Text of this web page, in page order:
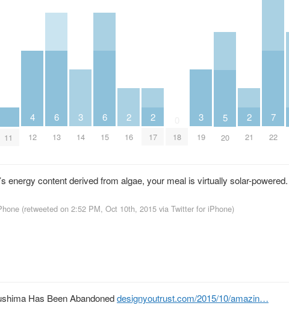
11
4
12
6
13
3
14
6
15
2
16
2
17 18
3
19
5
20
2
21
7
22
energy content derived from algae, your meal is virtually solar-powered.
(retweeted on 2:52 PM, Oct 10th, 2015 via Twitter for iPhone)
Has Been Abandoneddesignyoutrust.com/2015/10/amazin…